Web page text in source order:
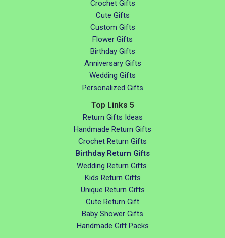
Crochet Gifts
Cute Gifts
Custom Gifts
Flower Gifts
Birthday Gifts
Anniversary Gifts
Wedding Gifts
Personalized Gifts
Top Links 5
Return Gifts Ideas
Handmade Return Gifts
Crochet Return Gifts
Birthday Return Gifts
Wedding Return Gifts
Kids Return Gifts
Unique Return Gifts
Cute Return Gift
Baby Shower Gifts
Handmade Gift Packs